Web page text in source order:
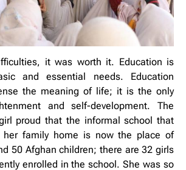
it was worth it. Education is
and essential needs. Education
the meaning of life; it is the only
and self-development. The
proud that the informal school that
her family home is now the place of
50 Afghan children; there are 32 girls
enrolled in the school. She was so